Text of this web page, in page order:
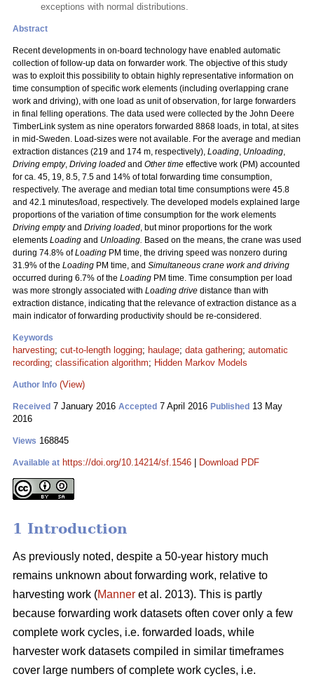
exceptions with normal distributions.
Abstract
Recent developments in on-board technology have enabled automatic
collection of follow-up data on forwarder work. The objective of this study
was to exploit this possibility to obtain highly representative information on
time consumption of specific work elements (including overlapping crane
work and driving), with one load as unit of observation, for large forwarders
in final felling operations. The data used were collected by the John Deere
TimberLink system as nine operators forwarded 8868 loads, in total, at sites
in mid-Sweden. Load-sizes were not available. For the average and median
extraction distances (219 and 174 m, respectively), Loading, Unloading,
Driving empty, Driving loaded and Other time effective work (PM) accounted
for ca. 45, 19, 8.5, 7.5 and 14% of total forwarding time consumption,
respectively. The average and median total time consumptions were 45.8
and 42.1 minutes/load, respectively. The developed models explained large
proportions of the variation of time consumption for the work elements
Driving emptyand Driving loaded, but minor proportions for the work
elements Loading and Unloading. Based on the means, the crane was used
during 74.8% ofLoading PM time, the driving speed was nonzero during
31.9% of the Loading PM time, and Simultaneous crane work and driving
occurred during 6.7% of the Loading PM time. Time consumption per load
was more strongly associated with Loading drive distance than with
extraction distance, indicating that the relevance of extraction distance as a
main indicator of forwarding productivity should be re-considered.
Keywords
harvesting; cut-to-length logging; haulage; data gathering; automatic
recording; classification algorithm; Hidden Markov Models
Author Info (View)
Received 7 January 2016 Accepted 7 April 2016 Published 13 May
2016
Views 168845
Available at https://doi.org/10.14214/sf.1546 Download PDF
1 Introduction
As previously noted, despite a 50-year history much
remains unknown about forwarding work, relative to
harvesting work (Manner et al. 2013). This is partly
because forwarding work datasets often cover only a few
complete work cycles, i.e. forwarded loads, while
harvester work datasets compiled in similar timeframes
cover large numbers of complete work cycles, i.e.